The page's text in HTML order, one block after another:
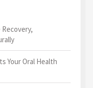
Your Oral Health